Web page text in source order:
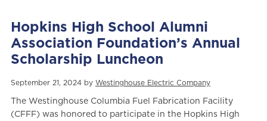
Hopkins High School Alumni
Association Foundation’s Annual
Scholarship Luncheon
September 21, 2024 by Westinghouse Electric Company
The Westinghouse Columbia Fuel Fabrication Facility
(CFFF) was honored to participate in the Hopkins High